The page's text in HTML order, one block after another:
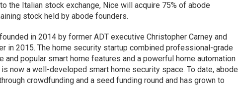
the Italian stock exchange, Nice will acquire 75% of abode
stock held by abode founders.
in 2014 by former ADT executive Christopher Carney and
in 2015. The home security startup combined professional-grade
and popular smart home features and a powerful home automation
now a well-developed smart home security space. To date, abode
crowdfunding and a seed funding round and has grown to